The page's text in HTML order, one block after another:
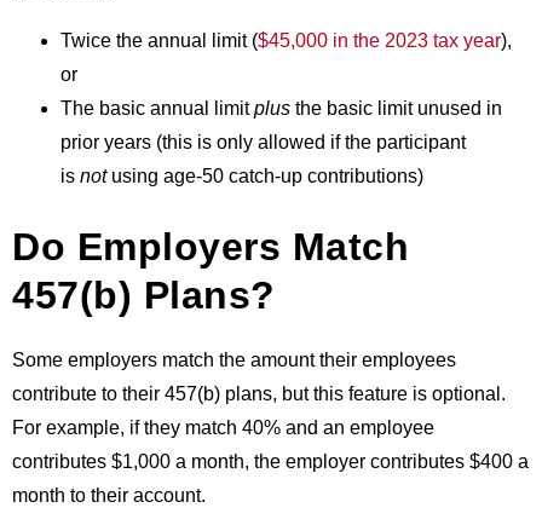
Twice the annual limit ($45,000 in the 2023 tax year),
or
The basic annual limit plus the basic limit unused in
prior years (this is only allowed if the participant
is not using age-50 catch-up contributions)
Do Employers Match
457(b) Plans?
Some employers match the amount their employees
contribute to their 457(b) plans, but this feature is optional.
For example, if they match 40% and an employee
contributes $1,000 a month, the employer contributes $400 a
month to their account.